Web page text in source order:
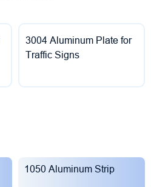
3004 Aluminum Plate for
Traffic Signs
1050 Aluminum Strip